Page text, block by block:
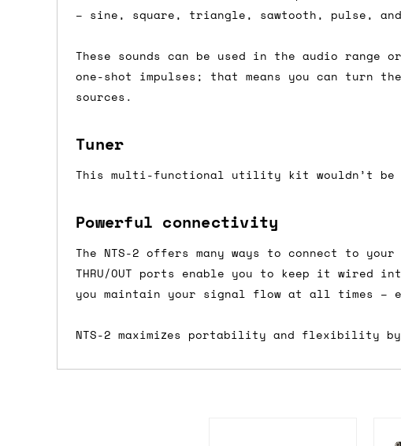
– sine, square, triangle, sawtooth, pulse, and
These sounds can be used in the audio
one-shot impulses; that means you can turn
sources.
Tuner
This multi-functional utility kit wouldn’t be
Powerful connectivity
The NTS-2 offers many ways to connect to
THRU/OUT ports enable you to keep it wired
you maintain your signal flow at all times –
NTS-2 maximizes portability and flexibility
If a product is listed as a pre-order, it
product listing will include an estimated
If you place an order containing a mixture
the pre-order item(s) have arrived, rather